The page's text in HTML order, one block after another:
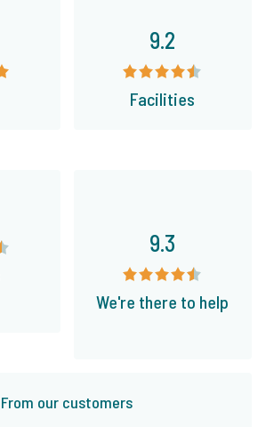
9.2
Facilities
From our customers
9.3
We're there to help